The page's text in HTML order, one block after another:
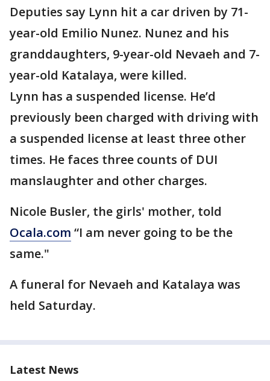
Deputies say Lynn hit a car driven by 71-
year-old Emilio Nunez. Nunez and his
granddaughters, 9-year-old Nevaeh and 7-
year-old Katalaya, were killed.
Lynn has a suspended license. He’d
previously been charged with driving with
a suspended license at least three other
times. He faces three counts of DUI
manslaughter and other charges.
Nicole Busler, the girls' mother, told
Ocala.com “I am never going to be the
same."
A funeral for Nevaeh and Katalaya was
held Saturday.
Latest News